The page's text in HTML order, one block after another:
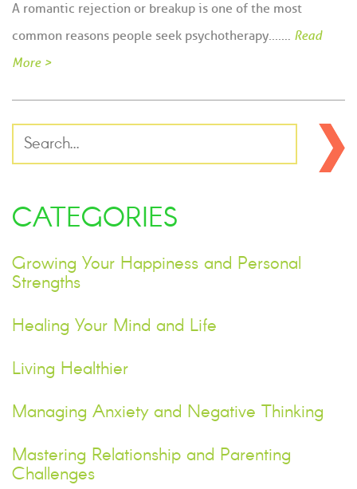
A romantic rejection or breakup is one of the most
common reasons people seek psychotherapy....… Read
More >
CATEGORIES
Growing Your Happiness and Personal
Strengths
Healing Your Mind and Life
Living Healthier
Managing Anxiety and Negative Thinking
Mastering Relationship and Parenting
Challenges